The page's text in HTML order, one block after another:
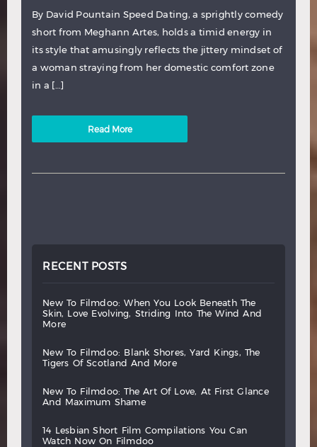
By David Pountain Speed Dating, a sprightly comedy
short from Meghann Artes, holds a timid energy in
its style that amusingly reflects the jittery mindset of
a woman straying from her domestic comfort zone
in a […]
Read More
RECENT POSTS
new to filmdoo: when you look beneath
the
skin,
love evolving, striding into the wind
and
more
new to filmdoo: blank shores, yard kings,
the
tigers
of scotland and more
new to filmdoo: the art of love, at first
glance
and
maximum shame
14 lesbian short film compilations you
can
watch
now on filmdoo